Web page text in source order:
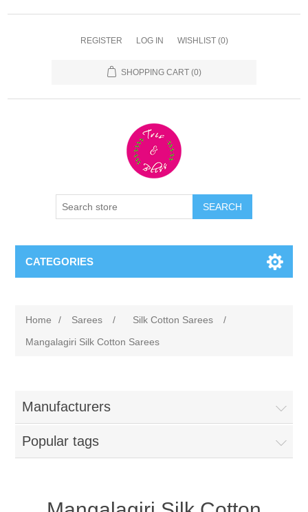
REGISTER LOG IN WISHLIST (0)
SHOPPING CART (0)
CATEGORIES
Home / Sarees / Silk Cotton Sarees
/
Mangalagiri Silk Cotton Sarees
Manufacturers
Popular tags